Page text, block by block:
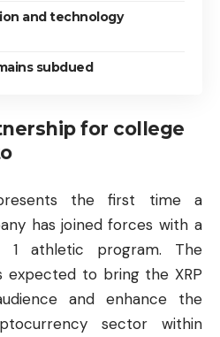
and technology
subdued
for college
the first time a
has joined forces with a
1 athletic program. The
expected to bring the XRP
and enhance the
sector within